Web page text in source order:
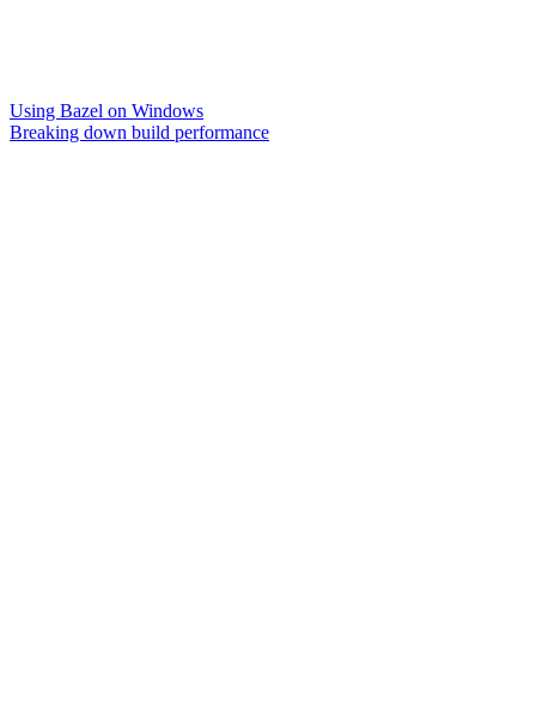
Using Bazel on Windows
Breaking down build performance